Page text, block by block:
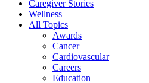
Caregiver Stories
Wellness
All Topics
Awards
Cancer
Cardiovascular
Careers
Education